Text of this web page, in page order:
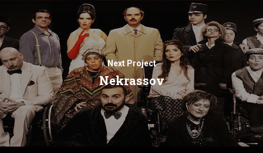
Next Project
Nekrassov